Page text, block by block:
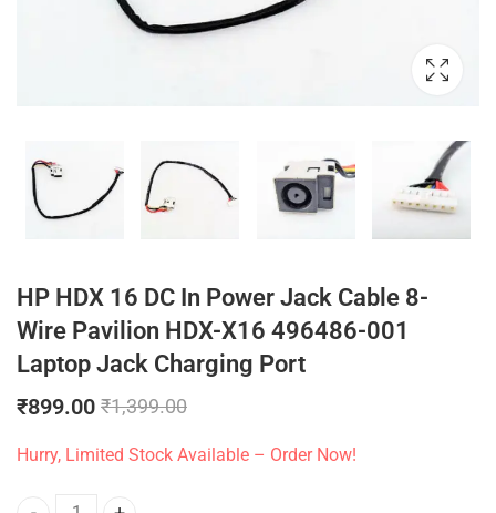
HP HDX 16 DC In Power Jack Cable 8-
Wire Pavilion HDX-X16 496486-001
Laptop Jack Charging Port
₹899.00 ₹1,399.00
Hurry, Limited Stock Available – Order Now!